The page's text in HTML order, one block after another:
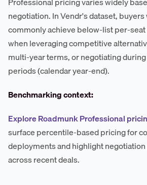
negotiation. In Vendr's dataset,
commonly achieve below-list per-
when leveraging competitive
multi-year terms, or negotiating
periods (calendar year-end).
Benchmarking context:
Explore Roadmunk Professional
surface percentile-based pricing for
deployments and highlight
across recent deals.